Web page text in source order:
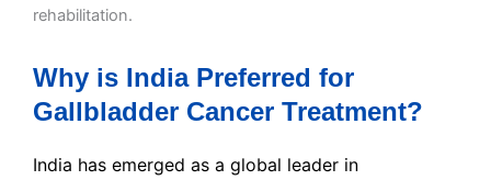
rehabilitation.
Why is India Preferred for
Gallbladder Cancer Treatment?
India has emerged as a global leader in